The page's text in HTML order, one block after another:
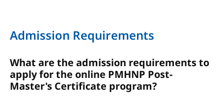
Admission Requirements
What are the admission requirements to
apply for the online PMHNP Post-
Master's Certificate program?